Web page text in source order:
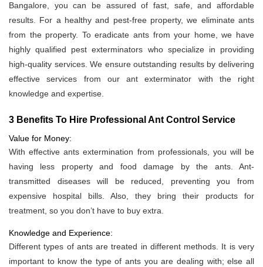
Bangalore, you can be assured of fast, safe, and affordable
results. For a healthy and pest-free property, we eliminate ants
from the property. To eradicate ants from your home, we have
highly qualified pest exterminators who specialize in providing
high-quality services. We ensure outstanding results by delivering
effective services from our ant exterminator with the right
knowledge and expertise.
3 Benefits To Hire Professional Ant Control Service
Value for Money:
With effective ants extermination from professionals, you will be
having less property and food damage by the ants. Ant-
transmitted diseases will be reduced, preventing you from
expensive hospital bills. Also, they bring their products for
treatment, so you don’t have to buy extra.
Knowledge and Experience:
Different types of ants are treated in different methods. It is very
important to know the type of ants you are dealing with; else all